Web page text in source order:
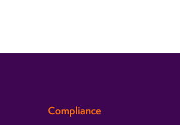
Compliance